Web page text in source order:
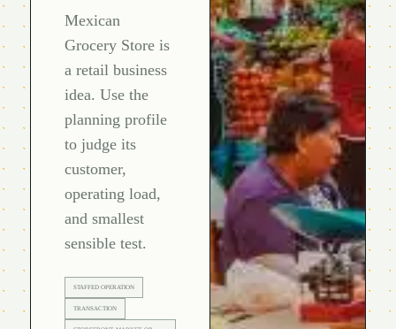
Mexican
Grocery Store is
a retail business
idea. Use the
planning profile
to judge its
customer,
operating load,
and smallest
sensible test.
STAFFED OPERATION
TRANSACTION